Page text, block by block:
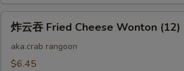
Fried
炸云吞 Fried Cheese Wonton (12)
aka.crab rangoon
$6.45